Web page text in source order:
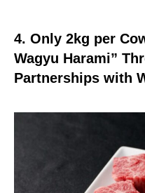
4. Only 2kg per
Wagyu Harami”
Partnerships with